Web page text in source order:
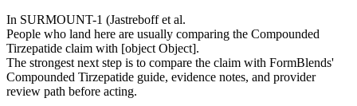
In SURMOUNT-1 (Jastreboff et al.
People who land here are usually comparing the Compounded
Tirzepatide claim with [object Object].
The strongest next step is to compare the claim with FormBlends'
Compounded Tirzepatide guide, evidence notes, and provider
review path before acting.